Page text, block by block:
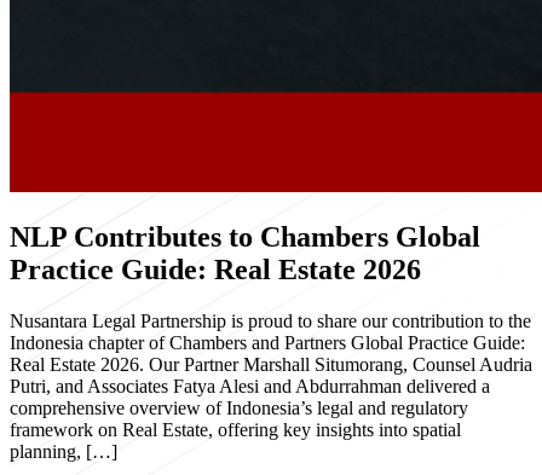
NLP Contributes to Chambers Global
Practice Guide: Real Estate 2026
Nusantara Legal Partnership is proud to share our contribution to the
Indonesia chapter of Chambers and Partners Global Practice Guide:
Real Estate 2026. Our Partner Marshall Situmorang, Counsel Audria
Putri, and Associates Fatya Alesi and Abdurrahman delivered a
comprehensive overview of Indonesia’s legal and regulatory
framework on Real Estate, offering key insights into spatial
planning, […]